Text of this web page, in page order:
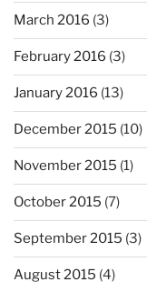
March 2016 (3)
February 2016 (3)
January 2016 (13)
December 2015 (10)
November 2015 (1)
October 2015 (7)
September 2015 (3)
August 2015 (4)